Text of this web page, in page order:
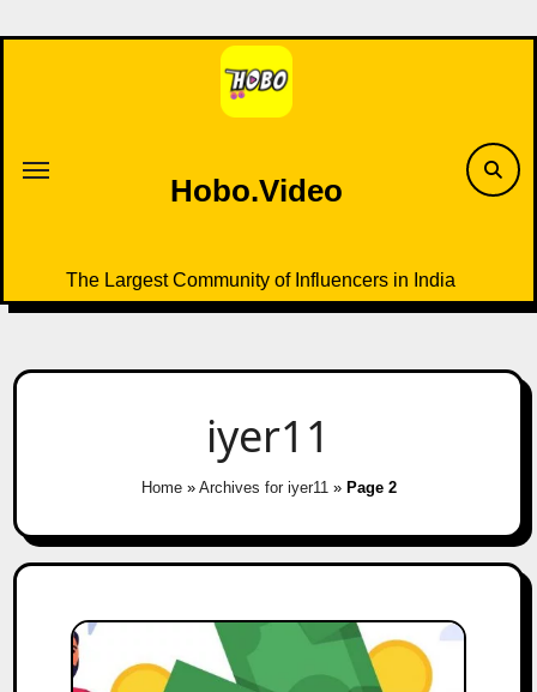
to
Hobo.Video
The Largest Community of Influencers in India
iyer11
Home» Archives for iyer11 » Page 2